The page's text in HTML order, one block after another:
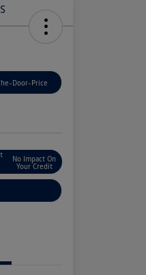
Door-Price
No Impact On
Your Credit